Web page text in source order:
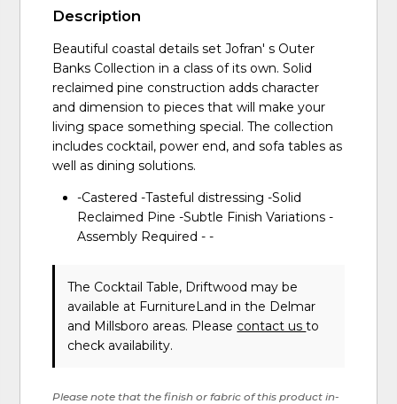
Description
Beautiful coastal details set Jofran' s Outer
Banks Collection in a class of its own. Solid
reclaimed pine construction adds character
and dimension to pieces that will make your
living space something special. The collection
includes cocktail, power end, and sofa tables as
well as dining solutions.
-Castered -Tasteful distressing -Solid
Reclaimed Pine -Subtle Finish Variations -
Assembly Required - -
The Cocktail Table, Driftwood may be
available at FurnitureLand in the Delmar
and Millsboro areas. Please contact usto
check availability.
Please note that the finish or fabric of this product in-